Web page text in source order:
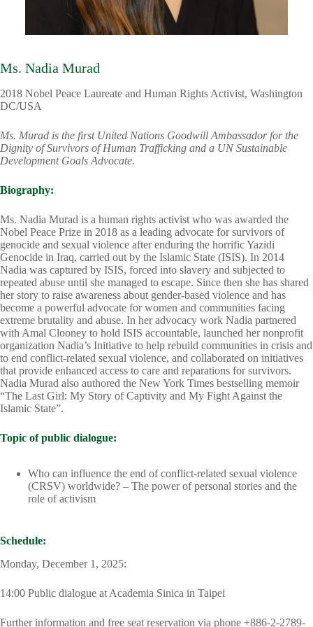
Ms. Nadia Murad
2018 Nobel Peace Laureate and Human Rights Activist, Washington
DC/USA
Ms. Murad is the first United Nations Goodwill Ambassador for the
Dignity of Survivors of Human Trafficking and a UN Sustainable
Development Goals Advocate.
Biography:
Ms. Nadia Murad is a human rights activist who was awarded the
Nobel Peace Prize in 2018 as a leading advocate for survivors of
genocide and sexual violence after enduring the horrific Yazidi
Genocide in Iraq, carried out by the Islamic State (ISIS). In 2014
Nadia was captured by ISIS, forced into slavery and subjected to
repeated abuse until she managed to escape. Since then she has shared
her story to raise awareness about gender-based violence and has
become a powerful advocate for women and communities facing
extreme brutality and abuse. In her advocacy work Nadia partnered
with Amal Clooney to hold ISIS accountable, launched her nonprofit
organization Nadia’s Initiative to help rebuild communities in crisis and
to end conflict-related sexual violence, and collaborated on initiatives
that provide enhanced access to care and reparations for survivors.
Nadia Murad also authored the New York Times bestselling memoir
“The Last Girl: My Story of Captivity and My Fight Against the
Islamic State”.
Topic of public dialogue:
Who can influence the end of conflict-related sexual violence
(CRSV) worldwide? – The power of personal stories and the
role of activism
Schedule:
Monday, December 1, 2025:
14:00 Public dialogue at Academia Sinica in Taipei
Further information and free seat reservation via phone +886-2-2789-